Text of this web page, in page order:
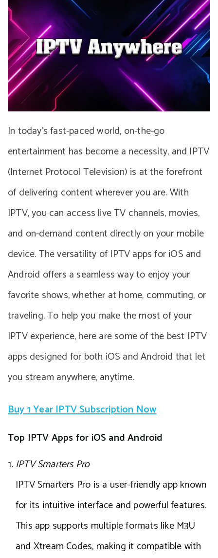
In today’s fast-paced world, on-the-go
entertainment has become a necessity, and IPTV
(Internet Protocol Television) is at the forefront
of delivering content wherever you are. With
IPTV, you can access live TV channels, movies,
and on-demand content directly on your mobile
device. The versatility of IPTV apps for iOS and
Android offers a seamless way to enjoy your
favorite shows, whether at home, commuting, or
traveling. To help you make the most of your
IPTV experience, here are some of the best IPTV
apps designed for both iOS and Android that let
you stream anywhere, anytime.
Buy 1 Year IPTV Subscription Now
Top IPTV Apps for iOS and Android
IPTV Smarters Pro
IPTV Smarters Pro is a user-friendly app known
for its intuitive interface and powerful features.
This app supports multiple formats like M3U
and Xtream Codes, making it compatible with